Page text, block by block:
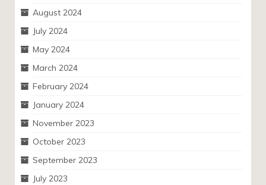
August 2024
July 2024
May 2024
March 2024
February 2024
January 2024
November 2023
October 2023
September 2023
July 2023